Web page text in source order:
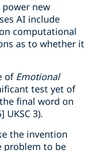
power new
AI include
computational
as to whether it
of Emotional
test yet of
final word on
UKSC 3).
the invention
problem to be